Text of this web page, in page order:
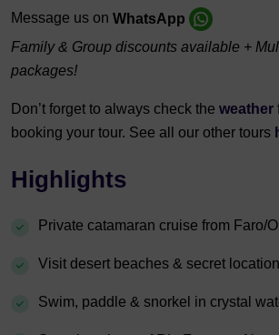
Message us on WhatsApp
Family & Group discounts available +
packages!
Don’t forget to always check the weather
booking your tour. See all our other tours
Highlights
Private catamaran cruise from Faro/
Visit desert beaches & secret
Swim, paddle & snorkel in crystal